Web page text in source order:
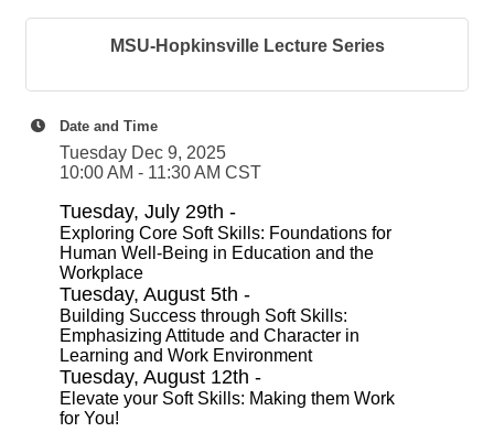
MSU-Hopkinsville Lecture Series
Date and Time
Tuesday Dec 9, 2025
10:00 AM - 11:30 AM CST
Tuesday, July 29th -
Exploring Core Soft Skills: Foundations for
Human Well-Being in Education and the
Workplace
Tuesday, August 5th -
Building Success through Soft Skills:
Emphasizing Attitude and Character in
Learning and Work Environment
Tuesday, August 12th -
Elevate your Soft Skills: Making them Work
for You!